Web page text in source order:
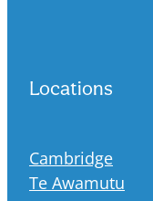
Locations
Cambridge
Te Awamutu